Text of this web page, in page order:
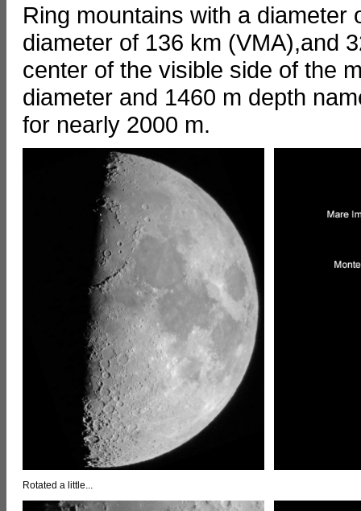
Ring mountains with a diameter
diameter of 136 km (VMA),and
center of the visible side of the
diameter and 1460 m depth
for nearly 2000 m.
Rotated a little...